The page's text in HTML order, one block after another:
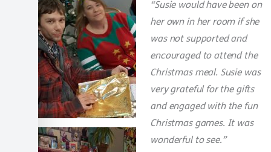
“Susie would have been on
her own in her room if she
was not supported and
encouraged to attend the
Christmas meal. Susie was
very grateful for the gifts
and engaged with the fun
Christmas games. It was
wonderful to see.”